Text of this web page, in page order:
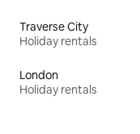
Traverse City
Holiday rentals
London
Holiday rentals